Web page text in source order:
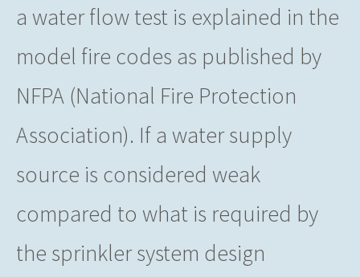
a water flow test is explained in the
model fire codes as published by
NFPA (National Fire Protection
Association). If a water supply
source is considered weak
compared to what is required by
the sprinkler system design